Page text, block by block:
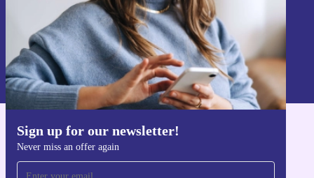
Sign up for our newsletter!
Never miss an offer again
Sign up
Information about the use of personal data can be found in our
Privacy policy
Get the refurbed app